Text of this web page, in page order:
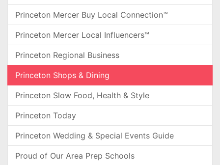
Princeton Mercer Buy Local Connection™
Princeton Mercer Local Influencers™
Princeton Regional Business
Princeton Shops & Dining
Princeton Slow Food, Health & Style
Princeton Today
Princeton Wedding & Special Events Guide
Proud of Our Area Prep Schools